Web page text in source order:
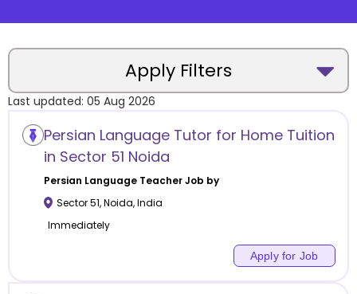
Apply Filters
Location
Category
Last updated: 05 Aug 2026
Persian Language Tutor for Home Tuition
in Sector 51 Noida
Persian LanguageTeacher Job by
Sector 51,Noida,India
Immediately
Apply for Job